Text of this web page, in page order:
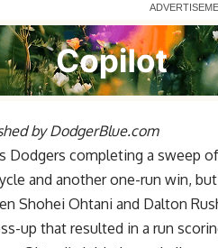
byDodgerBlue.com
Dodgers completing a sweep
and another one-run win,
Shohei Ohtani and Dalton
up that resulted in a run